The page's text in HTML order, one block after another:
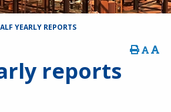
YEARLY REPORTS
reports